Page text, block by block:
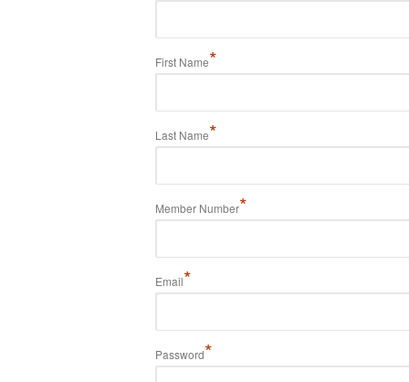
First Name*
Last Name*
Member Number*
Email*
Password*